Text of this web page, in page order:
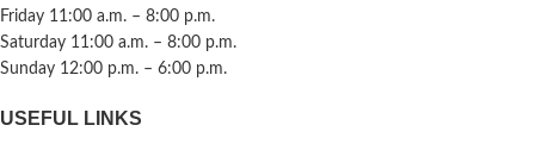
Friday 11:00 a.m. – 8:00 p.m.
Saturday 11:00 a.m. – 8:00 p.m.
Sunday 12:00 p.m. – 6:00 p.m.
USEFUL LINKS